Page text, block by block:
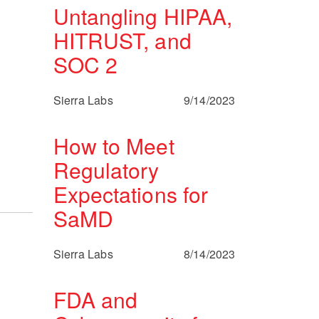
Untangling HIPAA,
HITRUST, and
SOC 2
Sierra Labs 9/14/2023
How to Meet
Regulatory
Expectations for
SaMD
Sierra Labs 8/14/2023
FDA and